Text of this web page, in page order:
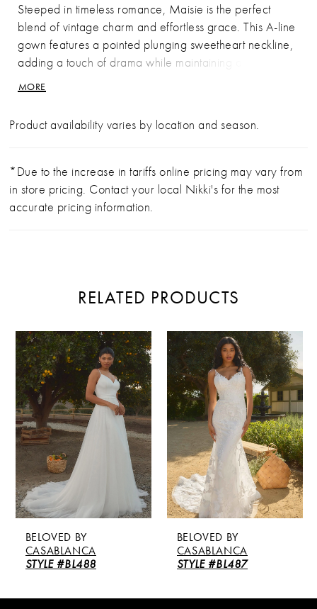
Steeped in timeless romance, Maisie is the perfect
blend of vintage charm and effortless grace. This A-line
gown features a pointed plunging sweetheart neckline,
adding a touch of drama while maintaining a classic
silhouette. Crafted from layers of soft tulle and delicate
lace appliqués, it moves beautifully, as if made for
comes with detachable tank straps, allowing for
back ensures a seamless fit. Whether twirling at golden
hour or walking down the aisle, Maisie is a celebration
of tradition and free-spirited beauty. Complete this look
MORE
Product availability varies by location and season.
*Due to the increase in tariffs online pricing may vary from
in store pricing. Contact your local Nikki's for the most
accurate pricing information.
RELATED PRODUCTS
Related
Products
Carousel
Skip
end
PAUSE AUTOPLAY
PREVIOUS SLIDE
NEXT SLIDE
0
1
3
4
5
6
BELOVED BY
CASABLANCA
STYLE #BL488
BELOVED BY
CASABLANCA
STYLE #BL487